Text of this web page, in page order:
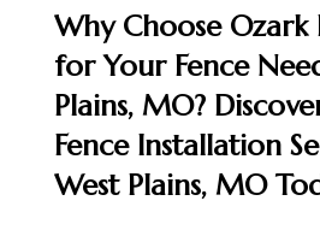
Why Choose Ozark
for Your Fence
Plains, MO?
Fence Installation
West Plains, MO